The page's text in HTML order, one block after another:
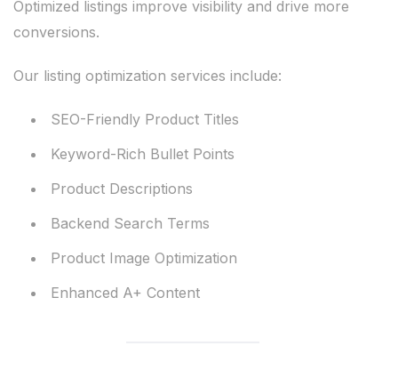
Optimized listings improve visibility and drive more
conversions.
Our listing optimization services include:
SEO-Friendly Product Titles
Keyword-Rich Bullet Points
Product Descriptions
Backend Search Terms
Product Image Optimization
Enhanced A+ Content